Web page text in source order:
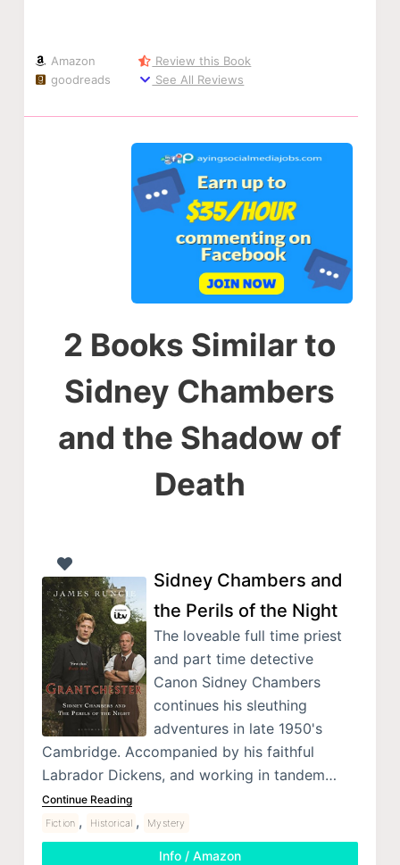
Amazon
goodreads
Review this Book
See All Reviews
2 Books Similar to
Sidney Chambers
and the Shadow of
Death
Sidney Chambers and
the Perils of the Night
The loveable full time priest
and part time detective
Canon Sidney Chambers
continues his sleuthing
adventures in late 1950's
Cambridge. Accompanied by his faithful
Labrador Dickens, and working in tandem…
Continue Reading
Fiction , Historical , Mystery
Info / Amazon